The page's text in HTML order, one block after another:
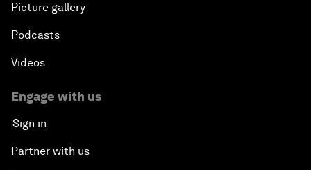
Picture gallery
Podcasts
Videos
Engage with us
Sign in
Partner with us